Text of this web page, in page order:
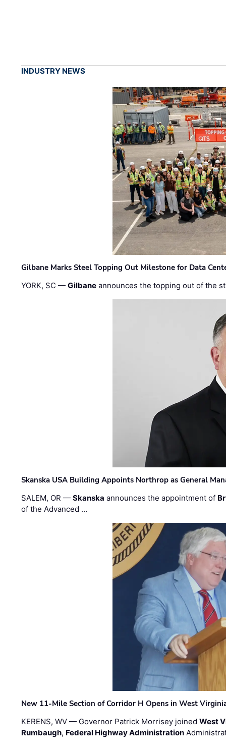
INDUSTRY NEWS
Gilbane Marks Steel Topping Out Milestone for Data
YORK, SC —Gilbane announces the topping out of the
Skanska USA Building Appoints Northrop as General
SALEM, OR —Skanska announces the appointment of
of the Advanced …
New 11-Mile Section of Corridor H Opens in West
KERENS, WV — Governor Patrick Morrisey joinedWest
Rumbaugh, Federal Highway Administration